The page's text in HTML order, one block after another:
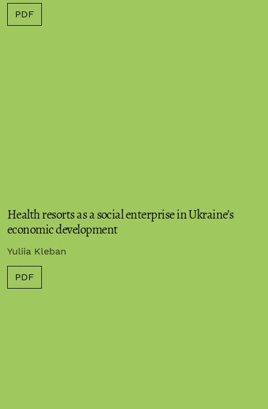
PDF
Health resorts as a social enterprise in Ukraine’s
economic development
Yuliia Kleban
PDF